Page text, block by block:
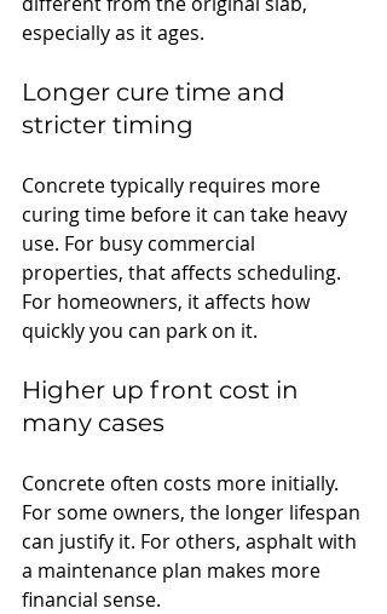
especially as it ages.
Longer cure time and
stricter timing
Concrete typically requires more
curing time before it can take heavy
use. For busy commercial
properties, that affects scheduling.
For homeowners, it affects how
quickly you can park on it.
Higher up front cost in
many cases
Concrete often costs more initially.
For some owners, the longer lifespan
can justify it. For others, asphalt with
a maintenance plan makes more
financial sense.